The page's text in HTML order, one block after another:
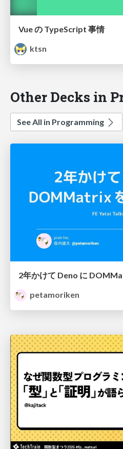
Vue の TypeScript 事情
ktsn
Other Decks in
See All in Programming
petamoriken